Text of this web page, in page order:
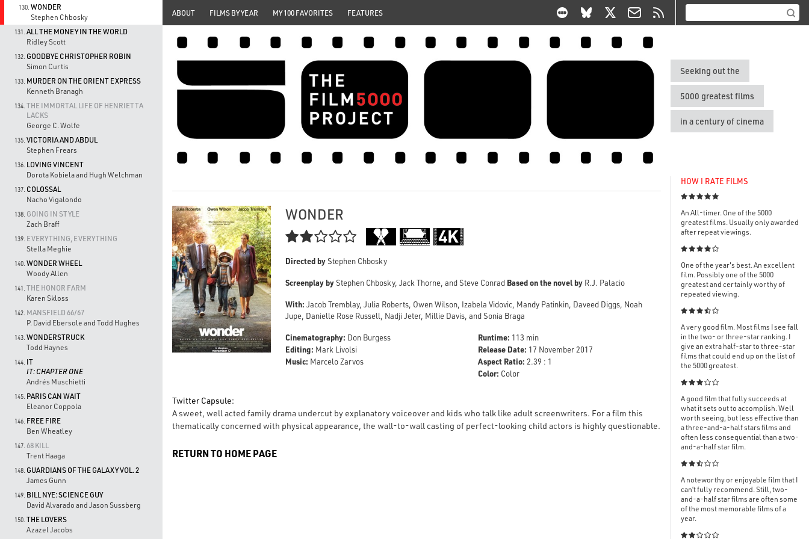
130. WONDER
Stephen Chbosky
131. ALL THE MONEY IN THE WORLD
Ridley Scott
132. GOODBYE CHRISTOPHER ROBIN
Simon Curtis
133. MURDER ON THE ORIENT EXPRESS
Kenneth Branagh
134. THE IMMORTAL LIFE OF HENRIETTA
LACKS
George C. Wolfe
135. VICTORIA AND ABDUL
Stephen Frears
136. LOVING VINCENT
Dorota Kobiela and Hugh Welchman
137. COLOSSAL
Nacho Vigalondo
138. GOING IN STYLE
Zach Braff
139. EVERYTHING, EVERYTHING
Stella Meghie
140. WONDER WHEEL
Woody Allen
141. THE HONOR FARM
Karen Skloss
142. MANSFIELD 66/67
P. David Ebersole and Todd Hughes
143. WONDERSTRUCK
Todd Haynes
144. IT
IT: CHAPTER ONE
Andrés Muschietti
145. PARIS CAN WAIT
Eleanor Coppola
146. FREE FIRE
Ben Wheatley
147. 68 KILL
Trent Haaga
148. GUARDIANS OF THE GALAXY VOL. 2
James Gunn
149. BILL NYE: SCIENCE GUY
David Alvarado and Jason Sussberg
150. THE LOVERS
Azazel Jacobs
ABOUT FILMS BY YEAR MY 100 FAVORITES FEATURES
Seeking out the
5000 greatest films
in a century of cinema
WONDER

Directed byStephen Chbosky
Screenplay byStephen Chbosky, Jack Thorne, and Steve Conrad Based on the novel by R.J. Palacio
With: Jacob Tremblay, Julia Roberts, Owen Wilson, Izabela Vidovic, Mandy Patinkin, Daveed Diggs, Noah
Jupe, Danielle Rose Russell, Nadji Jeter, Millie Davis, and Sonia Braga
Cinematography: Don Burgess
Editing: Mark Livolsi
Music: Marcelo Zarvos
Runtime: 113 min
Release Date: 17 November 2017
Aspect Ratio: 2.39 : 1
Color: Color
Twitter Capsule:
A sweet, well acted family drama undercut by explanatory voiceover and kids who talk like adult screenwriters. For a film this
thematically concerned with physical appearance, the wall-to-wall casting of perfect-looking child actors is highly questionable.
RETURN TO HOME PAGE
HOW I RATE FILMS

An All-timer. One of the 5000
greatest films. Usually only awarded
after repeat viewings.

One of the year's best. An excellent
film. Possibly one of the 5000
greatest and certainly worthy of
repeated viewing.

A very good film. Most films I see fall
in the two- or three-star ranking. I
give an extra half-star to three-star
films that could end up on the list of
the 5000 greatest.

A good film that fully succeeds at
what it sets out to accomplish. Well
worth seeing, but less effective than
a three-and-a-half stars films and
often less consequential than a two-
and-a-half star film.

A noteworthy or enjoyable film that I
can’t fully recommend. Still, two-
and-a-half star films are often some
of the most memorable films of a
year.
